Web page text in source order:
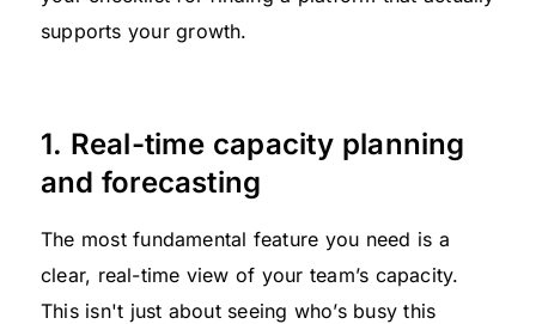
supports your growth.
1. Real-time capacity planning
and forecasting
The most fundamental feature you need is a
clear, real-time view of your team’s capacity.
This isn't just about seeing who’s busy this